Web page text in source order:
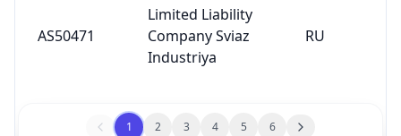
AS50471
Limited Liability
Company Sviaz
Industriya
RU
1 2 3 4 5 6